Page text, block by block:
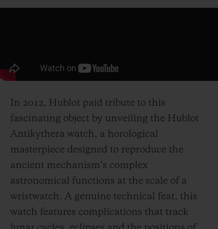
In 2012, Hublot paid tribute to this
fascinating object by unveiling the Hublot
Antikythera watch, a horological
masterpiece designed to reproduce the
ancient mechanism’s complex
astronomical functions at the scale of a
wristwatch. A genuine technical feat, this
watch features complications that track